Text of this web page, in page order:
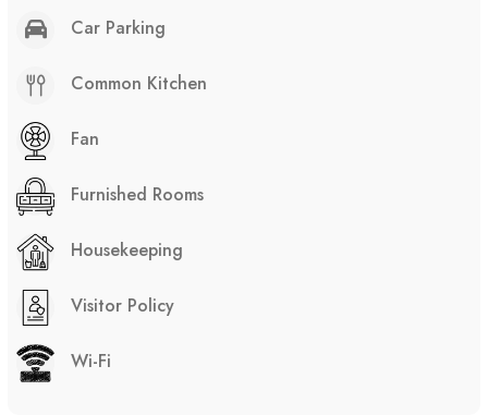
Car Parking
Common Kitchen
Fan
Furnished Rooms
Housekeeping
Visitor Policy
Wi-Fi